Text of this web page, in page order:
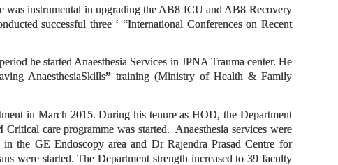
instrumental in upgrading the AB8 ICU and AB8 Recovery
successful three ‘ “International Conferences on Recent
he started Anaesthesia Services in JPNA Trauma center. He
AnaesthesiaSkills”training (Ministry of Health & Family
in March 2015. During his tenure as HOD, the Department
care programme was started. Anaesthesia services were
the GE Endoscopy area and Dr Rajendra Prasad Centre for
were started. The Department strength increased to 39 faculty